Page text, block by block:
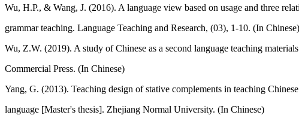
Wu, H.P., & Wang, J. (2016). A language view based on usage and three
grammar teaching. Language Teaching and Research, (03), 1-10. (In Chinese)
Wu, Z.W. (2019). A study of Chinese as a second language teaching
Commercial Press. (In Chinese)
Yang, G. (2013). Teaching design of stative complements in teaching
language [Master's thesis]. Zhejiang Normal University. (In Chinese)